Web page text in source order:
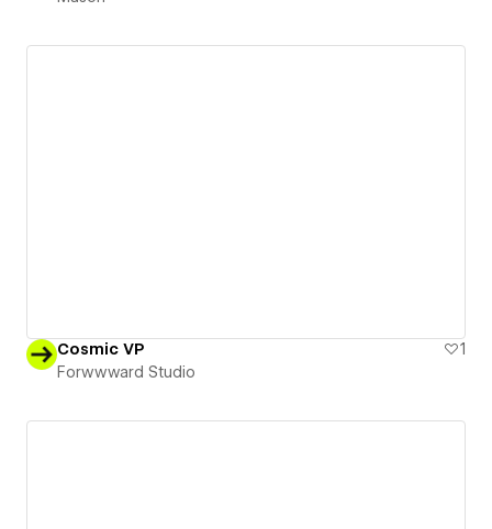
Cosmic VP
1
Forwwward Studio